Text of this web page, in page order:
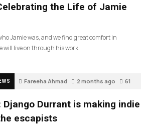
the Life of Jamie
Jamie was, and we find great comfort in
will live on through his work.
Fareeha Ahmad 2 months ago 61
Durrant is making indie
escapists